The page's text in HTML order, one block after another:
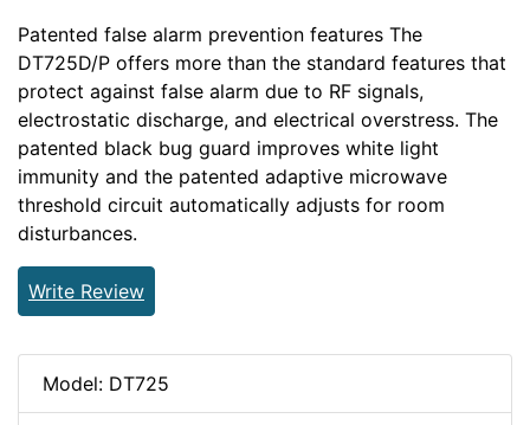
Patented false alarm prevention features The
DT725D/P offers more than the standard features that
protect against false alarm due to RF signals,
electrostatic discharge, and electrical overstress. The
patented black bug guard improves white light
immunity and the patented adaptive microwave
threshold circuit automatically adjusts for room
disturbances.
Write Review
Model: DT725